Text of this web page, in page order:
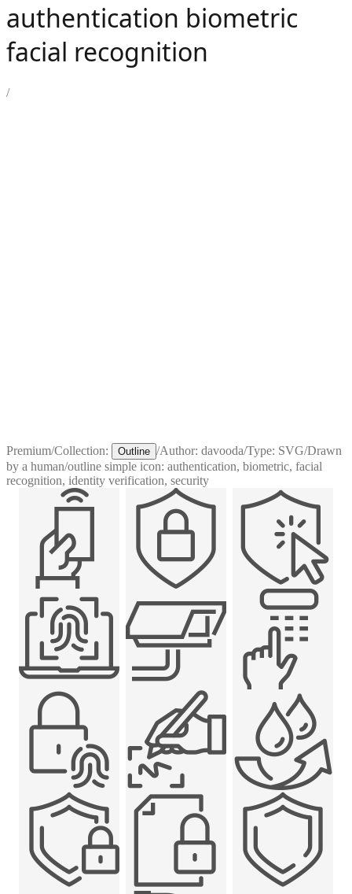
authentication biometric
facial recognition
/
Premium/Collection: Outline /Author: davooda/Type: SVG/Drawn
by a human/outline simple icon: authentication, biometric, facial
recognition, identity verification, security